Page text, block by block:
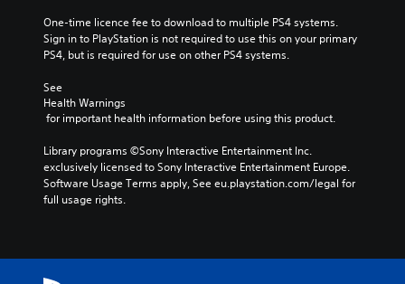
One-time licence fee to download to multiple PS4 systems.
Sign in to PlayStation is not required to use this on your primary
PS4, but is required for use on other PS4 systems.
See
Health Warnings
for important health information before using this product.
Library programs ©Sony Interactive Entertainment Inc.
exclusively licensed to Sony Interactive Entertainment Europe.
Software Usage Terms apply, See eu.playstation.com/legal for
full usage rights.